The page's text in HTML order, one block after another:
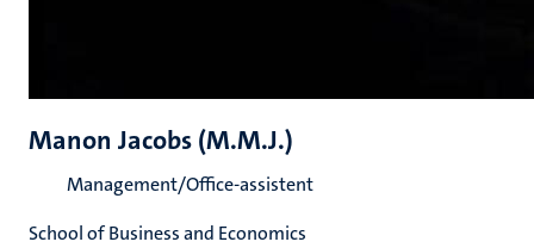
Manon Jacobs (M.M.J.)
Management/Office-assistent
School of Business and Economics